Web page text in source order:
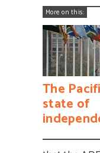
More on this:
The
state of